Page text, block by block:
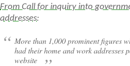
From Call for inquiry into
addresses:
More than 1,000 prominent figures
had their home and work addresses
website